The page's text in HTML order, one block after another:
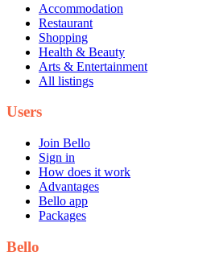
Accommodation
Restaurant
Shopping
Health & Beauty
Arts & Entertainment
All listings
Users
Join Bello
Sign in
How does it work
Advantages
Bello app
Packages
Bello